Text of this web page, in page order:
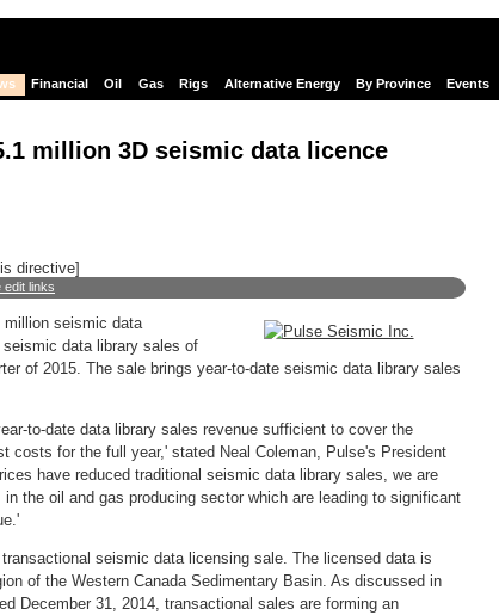
Financial Oil Gas Rigs Alternative Energy By Province Events
million 3D seismic data licence
directive]
edit links
seismic data
data library sales of
of 2015. The sale brings year-to-date seismic data library sales
to-date data library sales revenue sufficient to cover the
costs for the full year,' stated Neal Coleman, Pulse's President
have reduced traditional seismic data library sales, we are
the oil and gas producing sector which are leading to significant
seismic data licensing sale. The licensed data is
of the Western Canada Sedimentary Basin. As discussed in
December 31, 2014, transactional sales are forming an